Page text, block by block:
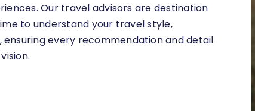
Our travel advisors are destination
to understand your travel style,
every recommendation and detail